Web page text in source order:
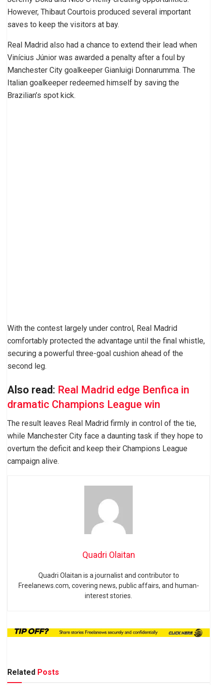
However, Thibaut Courtois produced several important
saves to keep the visitors at bay.
Real Madrid also had a chance to extend their lead when
Vinícius Júnior was awarded a penalty after a foul by
Manchester City goalkeeper Gianluigi Donnarumma. The
Italian goalkeeper redeemed himself by saving the
Brazilian’s spot kick.
With the contest largely under control, Real Madrid
comfortably protected the advantage until the final whistle,
securing a powerful three-goal cushion ahead of the
second leg.
Also read: Real Madrid edge Benfica in
dramatic Champions League win
The result leaves Real Madrid firmly in control of the tie,
while Manchester City face a daunting task if they hope to
overturn the deficit and keep their Champions League
campaign alive.
Quadri Olaitan
Quadri Olaitan is a journalist and contributor to
Freelanews.com, covering news, public affairs, and human-
interest stories.
Related Posts